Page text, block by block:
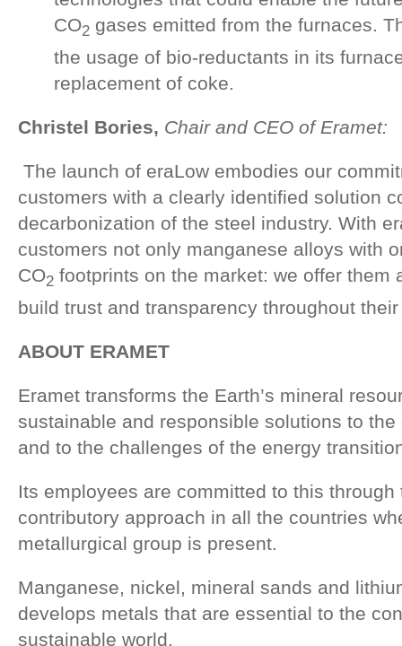
CO2 gases emitted from the furnaces.
the usage of bio-reductants in its
replacement of coke.
Christel Bories, Chair and CEO of Eramet:
The launch of eraLow embodies our
customers with a clearly identified solution
decarbonization of the steel industry. With
customers not only manganese alloys with
CO2 footprints on the market: we offer them
build trust and transparency throughout
ABOUT ERAMET
Eramet transforms the Earth’s mineral
sustainable and responsible solutions to
and to the challenges of the energy
Its employees are committed to this
contributory approach in all the countries
metallurgical group is present.
Manganese, nickel, mineral sands and
develops metals that are essential to the
sustainable world.